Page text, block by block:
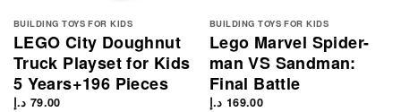
BUILDING TOYS FOR KIDS
LEGO City Doughnut
Truck Playset for Kids
5 Years+196 Pieces
79.00 د.إ
BUILDING TOYS FOR KIDS
Lego Marvel Spider-
man VS Sandman:
Final Battle
169.00 د.إ